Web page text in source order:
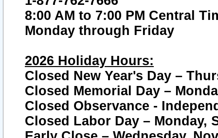
8:00 AM to 7:00 PM Central
Monday through Friday
2026 Holiday Hours:
Closed New Year's Day –
Closed Memorial Day –
Closed Observance -
Closed Labor Day – Monday,